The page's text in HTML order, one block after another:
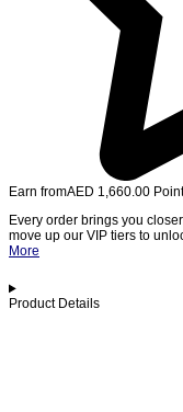
Earn fromAED 1,660.00
Every order brings you
move up our VIP tiers to
More
Product Details